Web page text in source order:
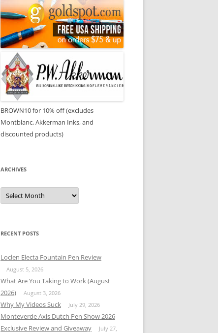
BROWN10 for 10% off (excludes
Montblanc, Akkerman Inks, and
discounted products)
ARCHIVES
Archives
RECENT POSTS
Loclen Electa Fountain Pen Review
August 5, 2026
What Are You Taking to Work (August
2026)
August 3, 2026
Why My Videos Suck July 29, 2026
Monteverde Axis Dutch Pen Show 2026
Exclusive Review and Giveaway
July 27,